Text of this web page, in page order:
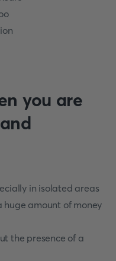
you are
in isolated areas
huge amount of money
the presence of a